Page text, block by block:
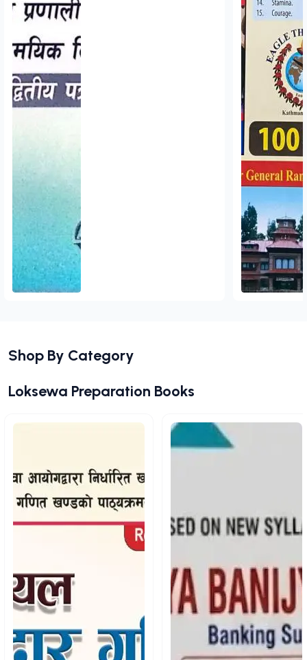
Shop By Category
Loksewa Preparation Books